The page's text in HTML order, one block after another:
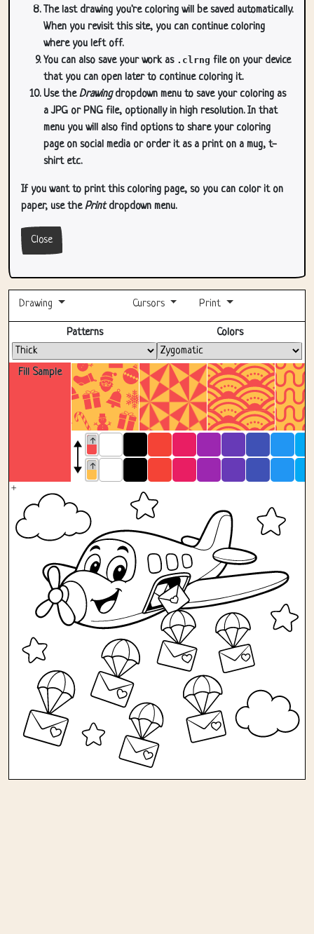
The last drawing you're coloring will be saved automatically.
When you revisit this site, you can continue coloring
where you left off.
You can also save your work as .clrng file on your device
that you can open later to continue coloring it.
Use theDrawingdropdown menu to save your coloring as
a JPG or PNG file, optionally in high resolution. In that
menu you will also find options to share your coloring
page on social media or order it as a print on a mug, t-
shirt etc.
If you want to print this coloring page, so you can color it on
paper, use thePrintdropdown menu.
Close
Drawing Cursors Print
Fill Sample
Patterns Colors